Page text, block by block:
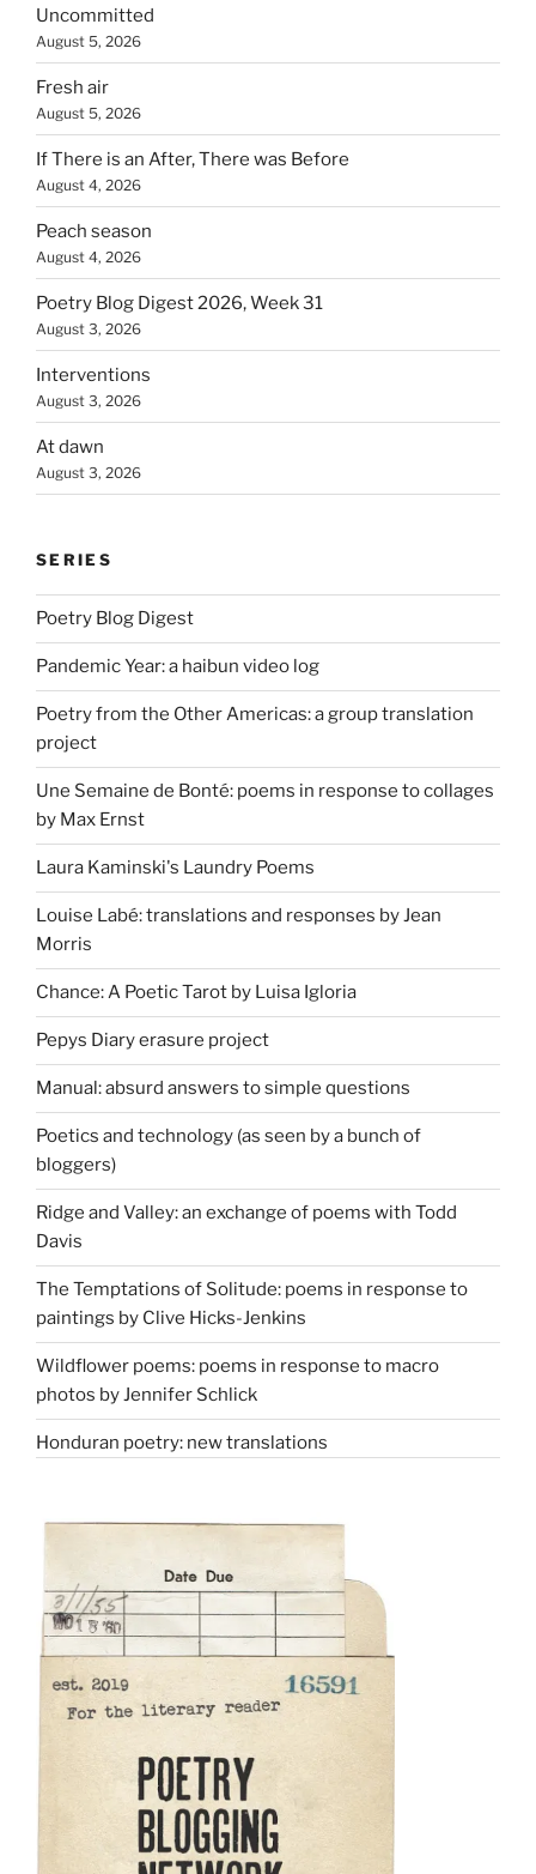
Uncommitted
August 5, 2026
Fresh air
August 5, 2026
If There is an After, There was Before
August 4, 2026
Peach season
August 4, 2026
Poetry Blog Digest 2026, Week 31
August 3, 2026
Interventions
August 3, 2026
At dawn
August 3, 2026
SERIES
Poetry Blog Digest
Pandemic Year: a haibun video log
Poetry from the Other Americas: a group translation
project
Une Semaine de Bonté: poems in response to collages
by Max Ernst
Laura Kaminski's Laundry Poems
Louise Labé: translations and responses by Jean
Morris
Chance: A Poetic Tarot by Luisa Igloria
Pepys Diary erasure project
Manual: absurd answers to simple questions
Poetics and technology (as seen by a bunch of
bloggers)
Ridge and Valley: an exchange of poems with Todd
Davis
The Temptations of Solitude: poems in response to
paintings by Clive Hicks-Jenkins
Wildflower poems: poems in response to macro
photos by Jennifer Schlick
Honduran poetry: new translations